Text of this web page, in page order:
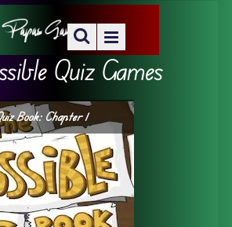
Quiz Games
Book: Chapter 1